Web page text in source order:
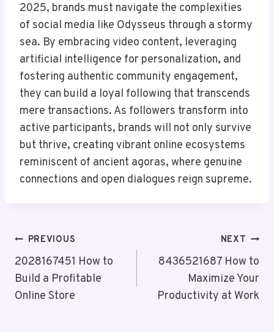
2025, brands must navigate the complexities
of social media like Odysseus through a stormy
sea. By embracing video content, leveraging
artificial intelligence for personalization, and
fostering authentic community engagement,
they can build a loyal following that transcends
mere transactions. As followers transform into
active participants, brands will not only survive
but thrive, creating vibrant online ecosystems
reminiscent of ancient agoras, where genuine
connections and open dialogues reign supreme.
Post
Navigation
PREVIOUS
2028167451 How to
Build a Profitable
Online Store
NEXT
8436521687 How to
Maximize Your
Productivity at Work